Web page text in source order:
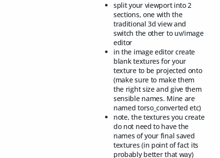
split your viewport into 2
sections, one with the
traditional 3d view and
switch the other to uv/image
editor
in the image editor create
blank textures for your
texture to be projected onto
(make sure to make them
the right size and give them
sensible names. Mine are
named torso_converted etc)
note, the textures you create
do not need to have the
names of your final saved
textures (in point of fact its
probably better that way)